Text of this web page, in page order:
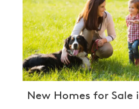
New Homes for Sale